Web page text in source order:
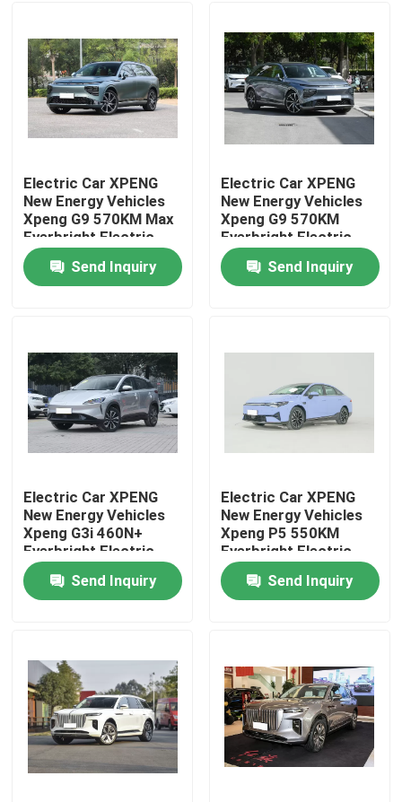
Home
Videos
About Us
Factory Tour
Quality Control
News
Cases
Electric Car XPENG
New Energy Vehicles
Xpeng G9 570KM Max
Everbright Electric
Vehicle/Electric SUV
Send Inquiry
Electric Car XPENG
New Energy Vehicles
Xpeng G9 570KM
Everbright Electric
Vehicle/Electric SUV
Send Inquiry
Electric Car XPENG
New Energy Vehicles
Xpeng G3i 460N+
Everbright Electric
Vehicle/Electric SUV
Send Inquiry
Electric Car XPENG
New Energy Vehicles
Xpeng P5 550KM
Everbright Electric
Vehicle/Electric SUV
Send Inquiry